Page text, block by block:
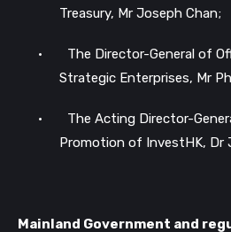
Treasury, Mr Joseph Chan;
•
The Director-General of
Strategic Enterprises, Mr
•
The Acting Director-
Promotion of InvestHK, Dr
Mainland Government and